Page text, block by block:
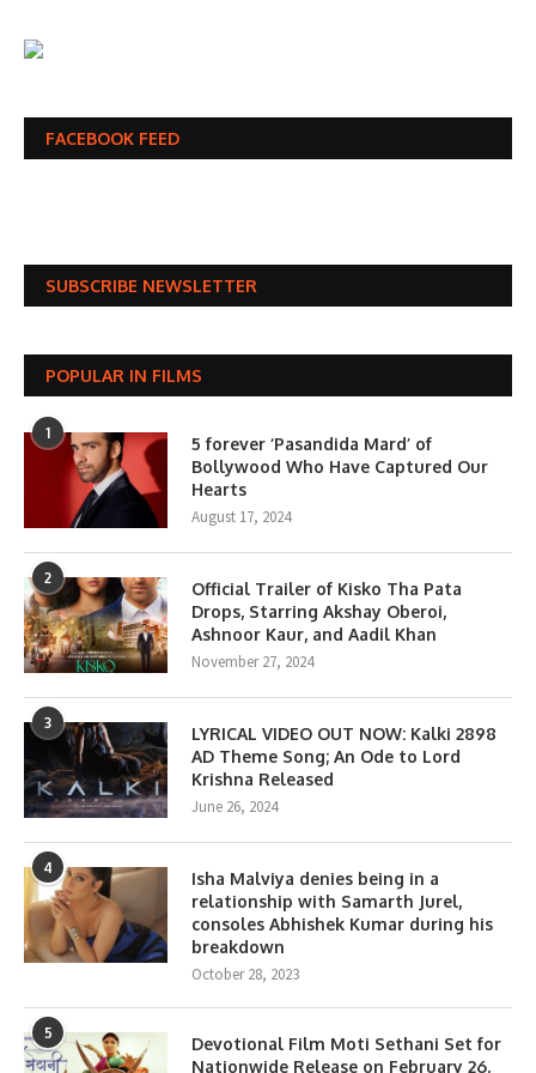
FACEBOOK FEED
SUBSCRIBE NEWSLETTER
POPULAR IN FILMS
1
5 forever ‘Pasandida Mard’ of
Bollywood Who Have Captured Our
Hearts
August 17, 2024
2
Official Trailer of Kisko Tha Pata
Drops, Starring Akshay Oberoi,
Ashnoor Kaur, and Aadil Khan
November 27, 2024
3
LYRICAL VIDEO OUT NOW: Kalki 2898
AD Theme Song; An Ode to Lord
Krishna Released
June 26, 2024
4
Isha Malviya denies being in a
relationship with Samarth Jurel,
consoles Abhishek Kumar during his
breakdown
October 28, 2023
5
Devotional Film Moti Sethani Set for
Nationwide Release on February 26,